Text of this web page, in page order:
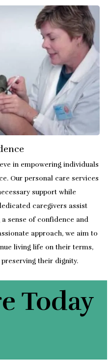
in empowering individuals
Our personal care services
support while
caregivers assist
sense of confidence and
approach, we aim to
living life on their terms,
their dignity.
Today